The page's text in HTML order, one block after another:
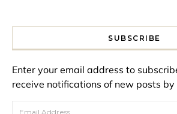
SUBSCRIBE
Enter your email address to
receive notifications of new posts by
Email Address